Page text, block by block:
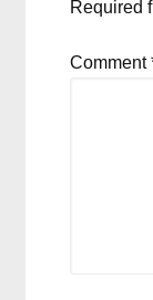
Required
Comment